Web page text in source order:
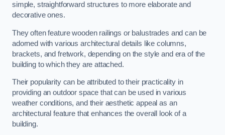
simple, straightforward structures to more elaborate and
decorative ones.
They often feature wooden railings or balustrades and can be
adorned with various architectural details like columns,
brackets, and fretwork, depending on the style and era of the
building to which they are attached.
Their popularity can be attributed to their practicality in
providing an outdoor space that can be used in various
weather conditions, and their aesthetic appeal as an
architectural feature that enhances the overall look of a
building.